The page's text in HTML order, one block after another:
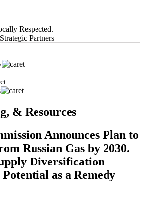
Respected.
Strategic Partners
& Resources
Announces Plan to
Russian Gas by 2030.
Diversification
as a Remedy